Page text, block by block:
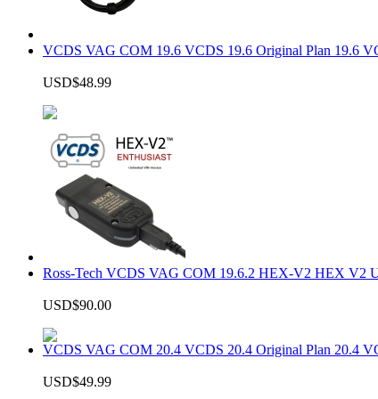
VCDS VAG COM 19.6 VCDS 19.6 Original Plan 19.6
USD$48.99
Ross-Tech VCDS VAG COM 19.6.2 HEX-V2 HEX V2
USD$90.00
VCDS VAG COM 20.4 VCDS 20.4 Original Plan 20.4
USD$49.99